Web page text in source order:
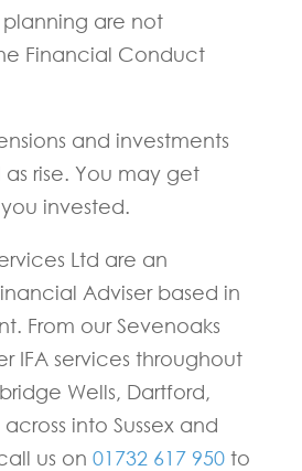
planning are not
Financial Conduct
and investments
rise. You may get
invested.
Ltd are an
Adviser based in
From our Sevenoaks
IFA services throughout
Wells, Dartford,
into Sussex and
us on 01732 617 950to